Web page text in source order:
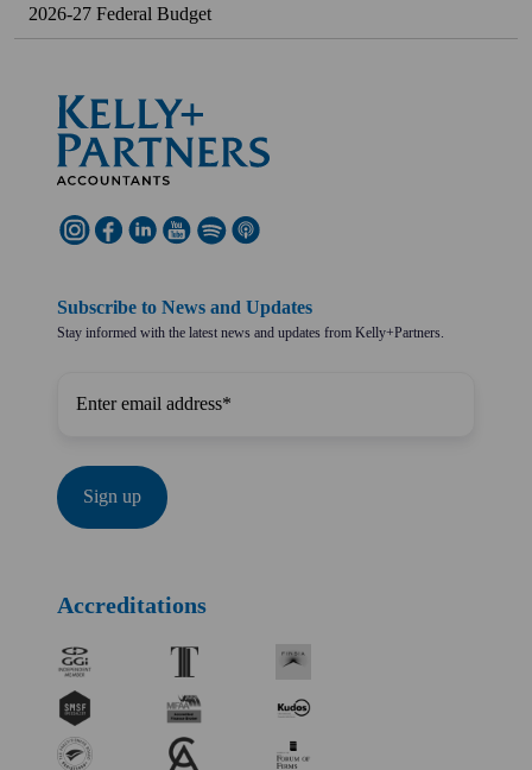
2026-27 Federal Budget
Subscribe to News and Updates
Stay informed with the latest news and updates from Kelly+Partners.
Accreditations